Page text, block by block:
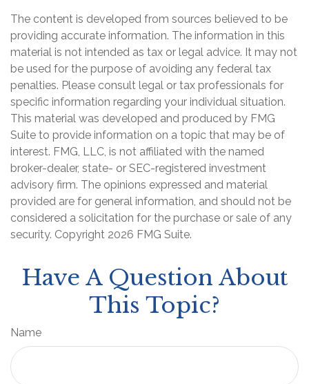
The content is developed from sources believed to be
providing accurate information. The information in this
material is not intended as tax or legal advice. It may not
be used for the purpose of avoiding any federal tax
penalties. Please consult legal or tax professionals for
specific information regarding your individual situation.
This material was developed and produced by FMG
Suite to provide information on a topic that may be of
interest. FMG, LLC, is not affiliated with the named
broker-dealer, state- or SEC-registered investment
advisory firm. The opinions expressed and material
provided are for general information, and should not be
considered a solicitation for the purchase or sale of any
security. Copyright 2026 FMG Suite.
Have A Question About
This Topic?
Name